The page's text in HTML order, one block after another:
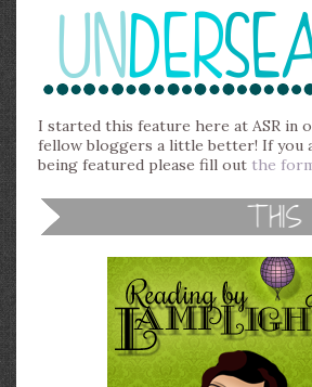
I started this feature here at ASR in
fellow bloggers a little better! If you
being featured please fill out the